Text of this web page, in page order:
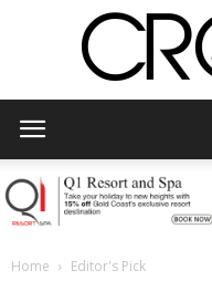
Home Editor's Pick